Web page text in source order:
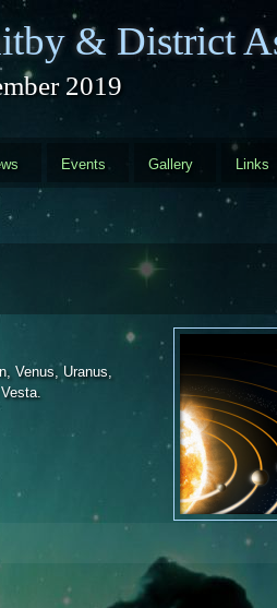
& District
2019
Events Gallery Links
Venus, Uranus,